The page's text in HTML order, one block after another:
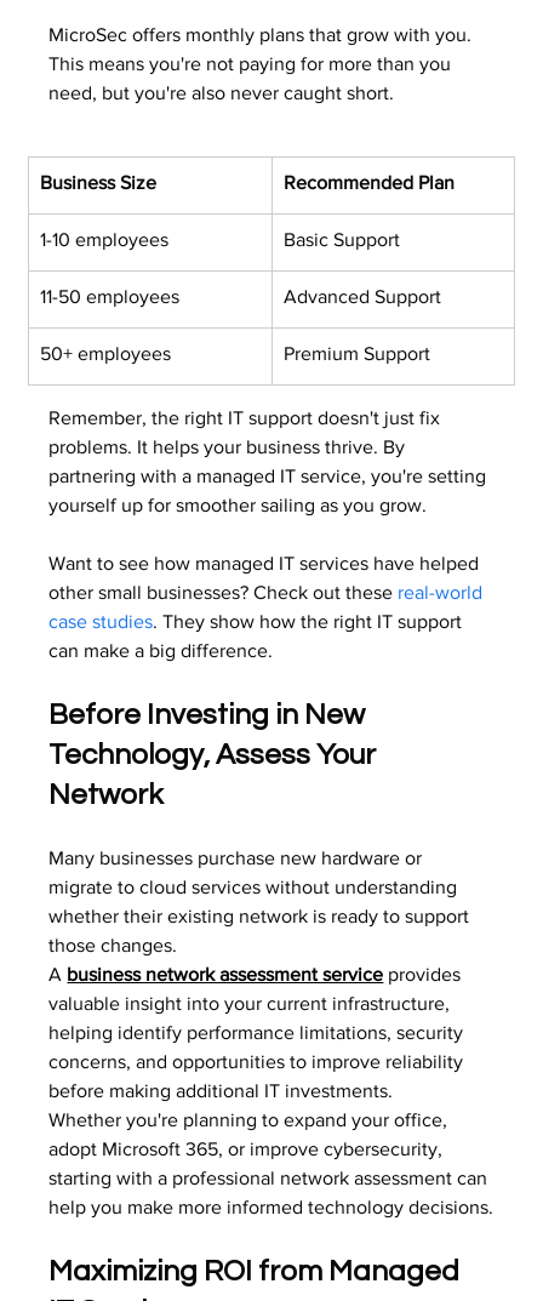
MicroSec offers monthly plans that grow with you.
This means you're not paying for more than you
need, but you're also never caught short.
Business Size Recommended Plan
1-10 employees Basic Support
11-50 employees Advanced Support
50+ employees Premium Support
Remember, the right IT support doesn't just fix
problems. It helps your business thrive. By
partnering with a managed IT service, you're setting
yourself up for smoother sailing as you grow.
Want to see how managed IT services have helped
other small businesses? Check out these real-world
case studies. They show how the right IT support
can make a big difference.
Before Investing in New
Technology, Assess Your
Network
Many businesses purchase new hardware or
migrate to cloud services without understanding
whether their existing network is ready to support
those changes.
A business network assessment service provides
valuable insight into your current infrastructure,
helping identify performance limitations, security
concerns, and opportunities to improve reliability
before making additional IT investments.
Whether you're planning to expand your office,
adopt Microsoft 365, or improve cybersecurity,
starting with a professional network assessment can
help you make more informed technology decisions.
Maximizing ROI from Managed